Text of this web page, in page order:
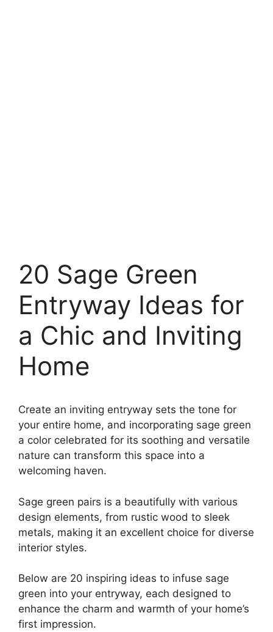
20 Sage Green
Entryway Ideas for
a Chic and Inviting
Home
Create an inviting entryway sets the tone for
your entire home, and incorporating sage green
a color celebrated for its soothing and versatile
nature can transform this space into a
welcoming haven.
Sage green pairs is a beautifully with various
design elements, from rustic wood to sleek
metals, making it an excellent choice for diverse
interior styles.
Below are 20 inspiring ideas to infuse sage
green into your entryway, each designed to
enhance the charm and warmth of your home’s
first impression.​